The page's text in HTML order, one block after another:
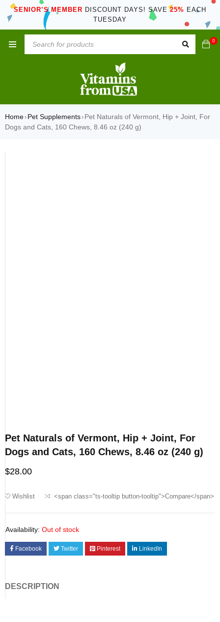
SENIOR’S MEMBER DISCOUNT DAYS! SAVE25% EACH
TUESDAY
0
Home› Pet Supplements› Pet Naturals of Vermont, Hip + Joint, For
Dogs and Cats, 160 Chews, 8.46 oz (240 g)
Pet Naturals of Vermont, Hip + Joint, For
Dogs and Cats, 160 Chews, 8.46 oz (240 g)
$28.00
Wishlist <span class="ts-tooltip button-tooltip">Compare</span>
Availability: Out of stock
Facebook Twitter Pinterest LinkedIn
DESCRIPTION